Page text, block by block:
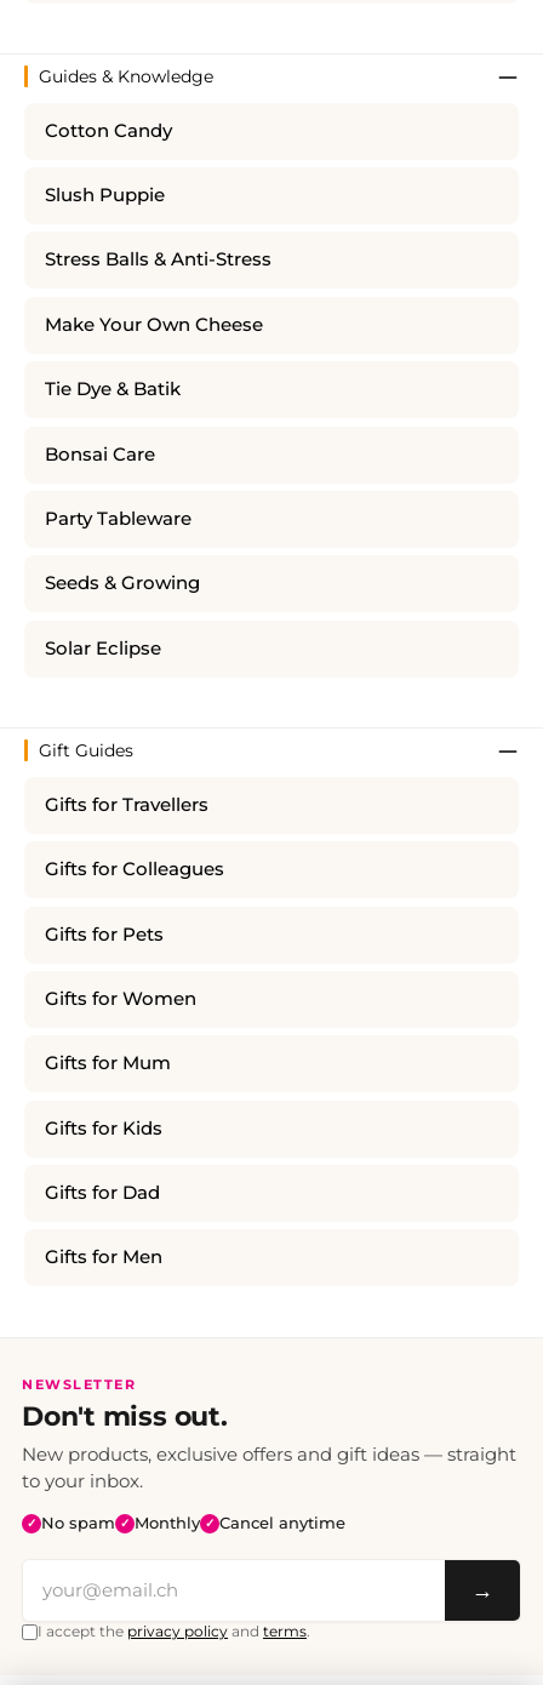
Guides & Knowledge
Cotton Candy
Slush Puppie
Stress Balls & Anti-Stress
Make Your Own Cheese
Tie Dye & Batik
Bonsai Care
Party Tableware
Seeds & Growing
Solar Eclipse
Gift Guides
Gifts for Travellers
Gifts for Colleagues
Gifts for Pets
Gifts for Women
Gifts for Mum
Gifts for Kids
Gifts for Dad
Gifts for Men
NEWSLETTER
Don't miss out.
New products, exclusive offers and gift ideas — straight
to your inbox.
✓ No spam ✓ Monthly ✓ Cancel anytime
→
I accept the privacy policy and terms.